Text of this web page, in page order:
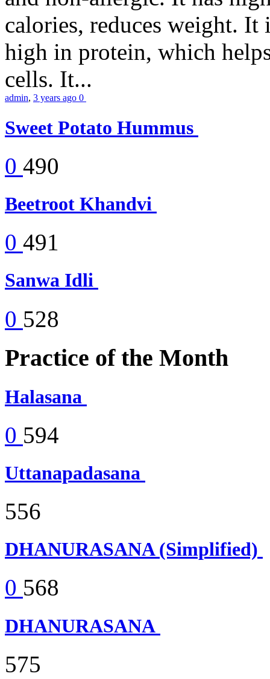
calories, reduces weight.
high in protein, which
cells. It...
admin, 3 years ago 0
Sweet Potato Hummus
0 490
Beetroot Khandvi
0 491
Sanwa Idli
0 528
Practice of the Month
Halasana
0 594
Uttanapadasana
556
DHANURASANA (Simplified)
0 568
DHANURASANA
575